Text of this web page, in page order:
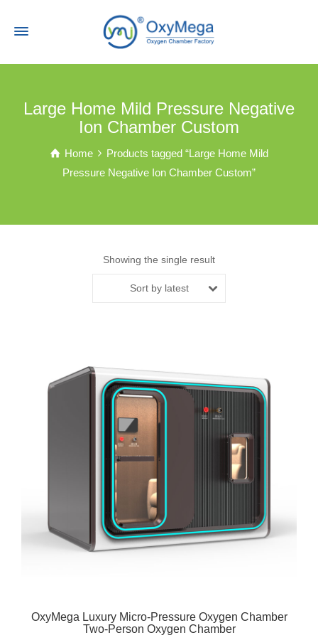
Large Home Mild Pressure Negative
Ion Chamber Custom
Home
Products tagged “Large Home Mild
Pressure Negative Ion Chamber Custom”
Showing the single result
Sort by latest
OxyMega Luxury Micro-Pressure Oxygen Chamber
Two-Person Oxygen Chamber